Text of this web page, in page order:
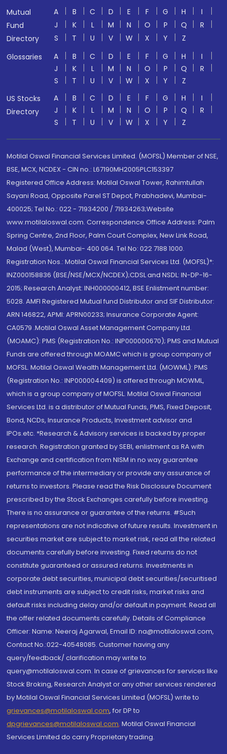
Mutual
Fund
Directory
A B C D E F G H
I
J
K L M N O P Q
R
S
T U V W X Y
Z
Glossaries
A B C D E F G H
I
J
K L M N O P Q
R
S
T U V W X Y
Z
US Stocks
Directory
A B C D E F G H
I
J
K L M N O P Q
R
S
T U V W X Y Z
Motilal Oswal Financial Services Limited. (MOFSL) Member of NSE,
BSE, MCX, NCDEX - CIN no.: L67190MH2005PLC153397
Registered Office Address: Motilal Oswal Tower, Rahimtullah
Sayani Road, Opposite Parel ST Depot, Prabhadevi, Mumbai-
400025; Tel No.: 022 - 71934200 / 71934263;Website
www.motilaloswal.com. Correspondence Office Address: Palm
Spring Centre, 2nd Floor, Palm Court Complex, New Link Road,
Malad (West), Mumbai- 400 064. Tel No: 022 7188 1000.
Registration Nos.: Motilal Oswal Financial Services Ltd. (MOFSL)*:
INZ000158836 (BSE/NSE/MCX/NCDEX);CDSL and NSDL: IN-DP-16-
2015; Research Analyst: INH000000412, BSE Enlistment number:
5028. AMFI Registered Mutual fund Distributor and SIF Distributor:
ARN 146822, APMI: APRN00233; Insurance Corporate Agent:
CA0579 .Motilal Oswal Asset Management Company Ltd.
(MOAMC): PMS (Registration No.: INP000000670); PMS and Mutual
Funds are offered through MOAMC which is group company of
MOFSL. Motilal Oswal Wealth Management Ltd. (MOWML): PMS
(Registration No.: INP000004409) is offered through MOWML,
which is a group company of MOFSL. Motilal Oswal Financial
Services Ltd. is a distributor of Mutual Funds, PMS, Fixed Deposit,
Bond, NCDs, Insurance Products, Investment advisor and
IPOs.etc. *Research & Advisory services is backed by proper
research. Registration granted by SEBI, enlistment as RA with
Exchange and certification from NISM in no way guarantee
performance of the intermediary or provide any assurance of
returns to investors. Please read the Risk Disclosure Document
prescribed by the Stock Exchanges carefully before investing.
There is no assurance or guarantee of the returns. #Such
representations are not indicative of future results. Investment in
securities market are subject to market risk, read all the related
documents carefully before investing. Fixed returns do not
constitute guaranteed or assured returns. Investments in
corporate debt securities, municipal debt securities/securitised
debt instruments are subject to credit risks, market risks and
default risks including delay and/or default in payment. Read all
the offer related documents carefully. Details of Compliance
Officer: Name: Neeraj Agarwal, Email ID: na@motilaloswal.com,
Contact No.:022-40548085. Customer having any
query/feedback/ clarification may write to
query@motilaloswal.com. In case of grievances for services like
Stock Broking, Research Analyst or any other services rendered
by Motilal Oswal Financial Services Limited (MOFSL) write to
grievances@motilaloswal.com, for DP to
dpgrievances@motilaloswal.com, Motilal Oswal Financial
Services Limited do carry Proprietary trading.